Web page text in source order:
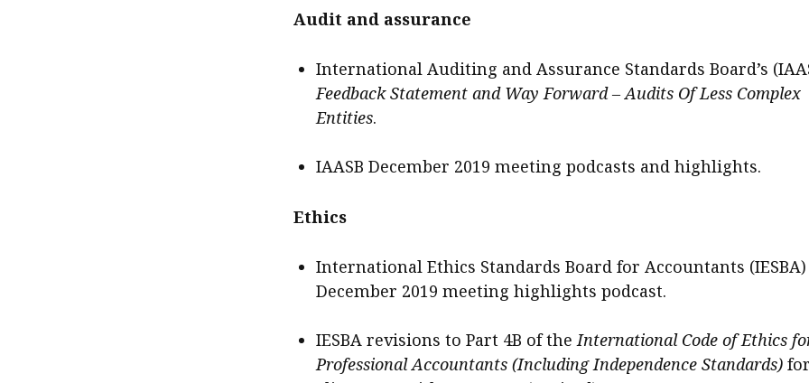
Audit and assurance
International Auditing and Assurance Standards Board’s
Feedback Statement and Way Forward – Audits Of Less Complex
Entities.
IAASB December 2019 meeting podcasts and highlights.
Ethics
International Ethics Standards Board for Accountants (IESBA)
December 2019 meeting highlights podcast.
IESBA revisions to Part 4B of theInternational Code of Ethics
Professional Accountants (Including Independence Standards)for